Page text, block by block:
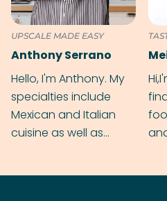
UPSCALE MADE EASY
Anthony Serrano
Hello, I'm Anthony. My
specialties include
Mexican and Italian
cuisine as well as